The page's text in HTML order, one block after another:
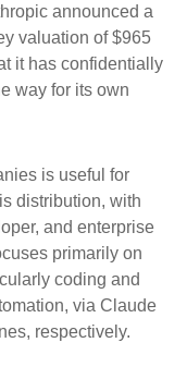
announced a
valuation of $965
it has confidentially
way for its own
is useful for
distribution, with
and enterprise
primarily on
coding and
via Claude
respectively.